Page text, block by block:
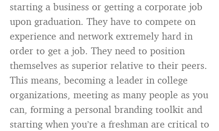
starting a business or getting a corporate job
upon graduation. They have to compete on
experience and network extremely hard in
order to get a job. They need to position
themselves as superior relative to their peers.
This means, becoming a leader in college
organizations, meeting as many people as you
can, forming a personal branding toolkit and
starting when you’re a freshman are critical to